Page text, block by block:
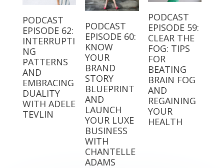
PODCAST
EPISODE 62:
INTERRUPTI
NG
PATTERNS
AND
EMBRACING
DUALITY
WITH ADELE
TEVLIN
PODCAST
EPISODE 60:
KNOW
YOUR
BRAND
STORY
BLUEPRINT
AND
LAUNCH
YOUR LUXE
BUSINESS
WITH
CHANTELLE
ADAMS
PODCAST
EPISODE 59:
CLEAR THE
FOG: TIPS
FOR
BEATING
BRAIN FOG
AND
REGAINING
YOUR
HEALTH